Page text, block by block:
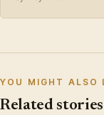
YOU MIGHT ALSO
Related stories